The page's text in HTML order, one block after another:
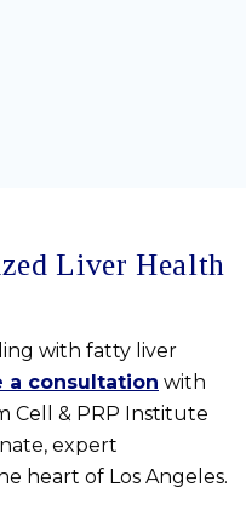
Liver Health
with fatty liver
a consultation with
Cell & PRP Institute
expert
heart of Los Angeles.